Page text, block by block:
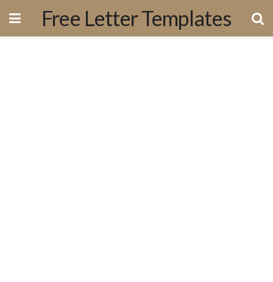
Free Letter Templates